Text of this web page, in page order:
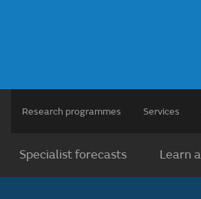
Research programmes Services
Specialist forecasts Learn